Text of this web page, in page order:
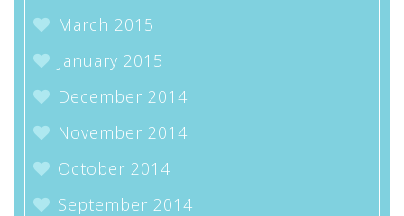
March 2015
January 2015
December 2014
November 2014
October 2014
September 2014